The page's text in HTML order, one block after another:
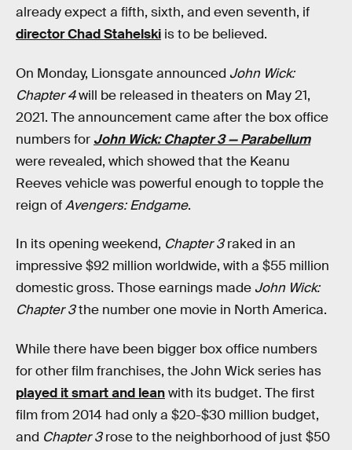
already expect a fifth, sixth, and even seventh, if
director Chad Stahelski is to be believed.
On Monday, Lionsgate announced John Wick:
Chapter 4will be released in theaters on May 21,
2021. The announcement came after the box office
numbers for John Wick: Chapter 3 — Parabellum
were revealed, which showed that the Keanu
Reeves vehicle was powerful enough to topple the
reign ofAvengers: Endgame.
In its opening weekend, Chapter 3raked in an
impressive $92 million worldwide, with a $55 million
domestic gross. Those earnings made John Wick:
Chapter 3the number one movie in North America.
While there have been bigger box office numbers
for other film franchises, the John Wick series has
played it smart and leanwith its budget. The first
film from 2014 had only a $20-$30 million budget,
and Chapter 3rose to the neighborhood of just $50